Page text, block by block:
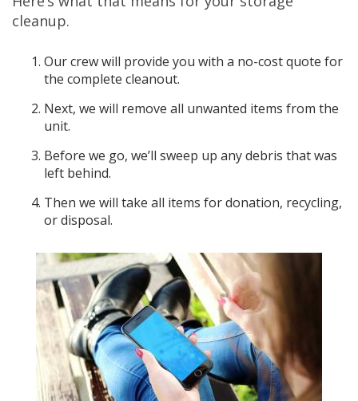
cleanup.
Our crew will provide you with a no-cost quote for
the complete cleanout.
Next, we will remove all unwanted items from the
unit.
Before we go, we’ll sweep up any debris that was
left behind.
Then we will take all items for donation, recycling,
or disposal.